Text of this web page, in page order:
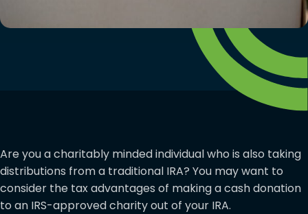
Are you a charitably minded individual who is also taking
distributions from a traditional IRA? You may want to
consider the tax advantages of making a cash donation
to an IRS-approved charity out of your IRA.